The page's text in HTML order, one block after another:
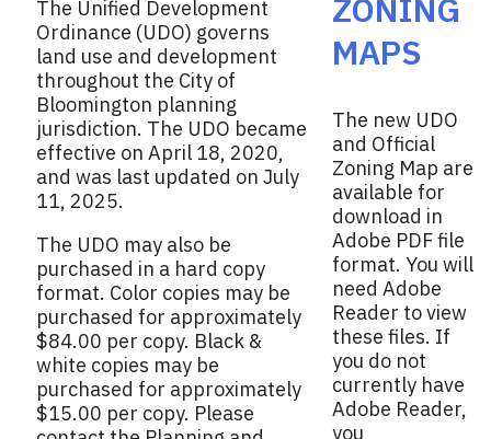
The Unified Development
Ordinance (UDO) governs
land use and development
throughout the City of
Bloomington planning
jurisdiction. The UDO became
effective on April 18, 2020,
and was last updated on July
11, 2025.
The UDO may also be
purchased in a hard copy
format. Color copies may be
purchased for approximately
$84.00 per copy. Black &
white copies may be
purchased for approximately
$15.00 per copy. Please
ZONING
MAPS
The new UDO
and Official
Zoning Map are
available for
download in
Adobe PDF file
format. You will
need Adobe
Reader to view
these files. If
you do not
currently have
Adobe Reader,
you